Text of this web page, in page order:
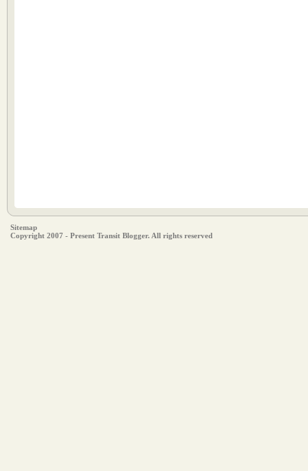
Sitemap
Copyright 2007 - Present Transit Blogger. All rights reserved